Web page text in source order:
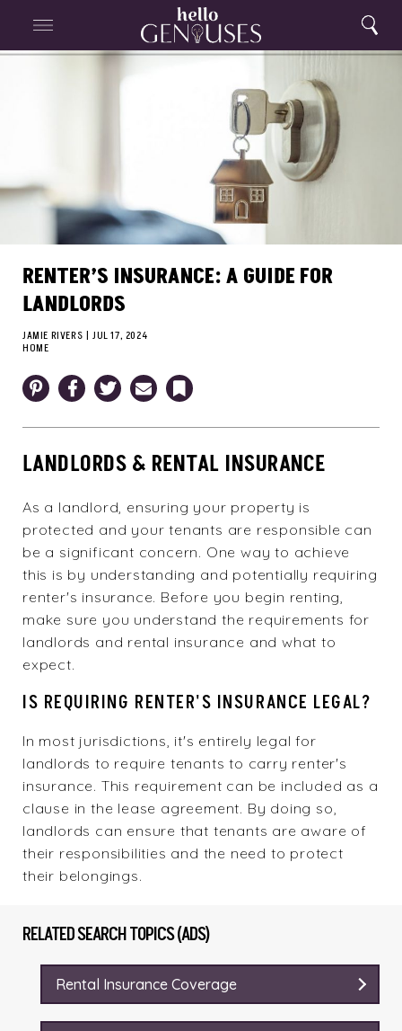
Search
Menu Search
RENTER’S INSURANCE: A GUIDE FOR
LANDLORDS
JAMIE RIVERS | JUL 17, 2024
HOME
Pinterest FacebookTwitter Email Bookmark
LANDLORDS & RENTAL INSURANCE
As a landlord, ensuring your property is
protected and your tenants are responsible can
be a significant concern. One way to achieve
this is by understanding and potentially requiring
renter's insurance. Before you begin renting,
make sure you understand the requirements for
landlords and rental insurance and what to
expect.
IS REQUIRING RENTER'S INSURANCE LEGAL?
In most jurisdictions, it's entirely legal for
landlords to require tenants to carry renter's
insurance. This requirement can be included as a
clause in the lease agreement. By doing so,
landlords can ensure that tenants are aware of
their responsibilities and the need to protect
their belongings.
RELATED SEARCH TOPICS (ADS)
Rental Insurance Coverage